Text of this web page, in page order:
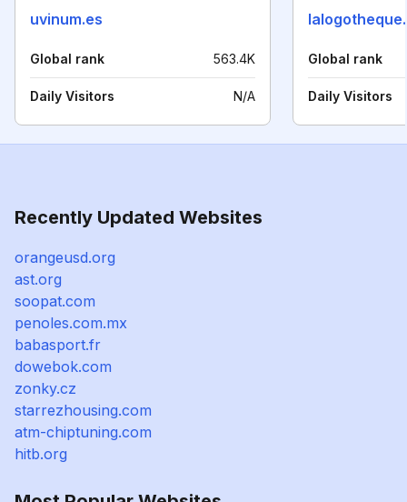
uvinum.es
Global rank 563.4K
Daily Visitors N/A
Global rank
Daily Visitors
Recently Updated Websites
orangeusd.org
ast.org
soopat.com
penoles.com.mx
babasport.fr
dowebok.com
zonky.cz
starrezhousing.com
atm-chiptuning.com
hitb.org